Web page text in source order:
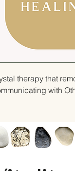
therapy that
with